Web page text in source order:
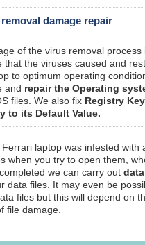
damage repair
of the virus removal process
that the viruses caused and
to optimum operating
and repair the Operating
files. We also fix Registry
to its Default Value.
Ferrari laptop was infested with
when you try to open them,
we can carry out
data files. It may even be
files but this will depend on
file damage.